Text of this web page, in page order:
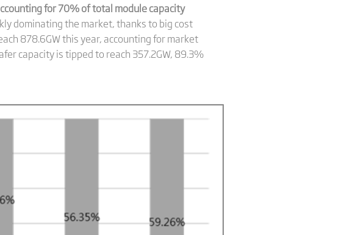
for 70% of total module capacity
dominating the market, thanks to big cost
878.6GW this year, accounting for market
capacity is tipped to reach 357.2GW, 89.3%